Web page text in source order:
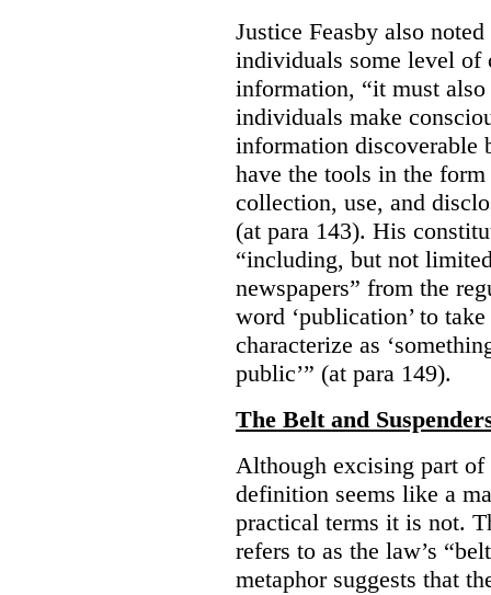
Justice Feasby also
individuals some level of
information, “it must
individuals make
information discoverable
have the tools in the
collection, use, and
(at para 143). His
“including, but not
newspapers” from the
word ‘publication’ to
characterize as
public’” (at para 149).
The Belt and
Although excising part
definition seems like a
practical terms it is not.
refers to as the law’s
metaphor suggests that